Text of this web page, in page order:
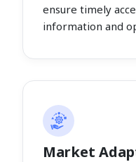
ensure timely
information and
Market